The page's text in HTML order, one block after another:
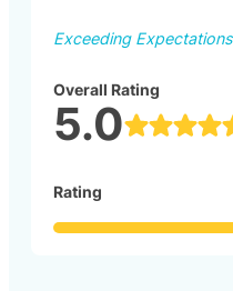
Exceeding Expectations
Overall Rating
5.0
Rating